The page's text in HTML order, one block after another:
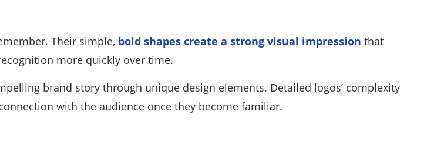
Their simple, bold shapes create a strong visual impression that
more quickly over time.
brand story through unique design elements. Detailed logos’ complexity
with the audience once they become familiar.